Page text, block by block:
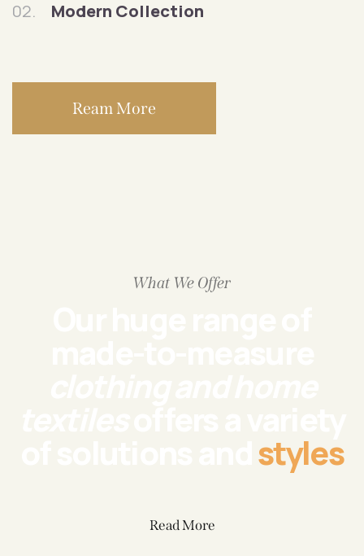
02. Modern Collection
Ream More
What We Offer
styles
Read More